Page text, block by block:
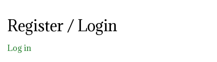
Register / Login
Log in